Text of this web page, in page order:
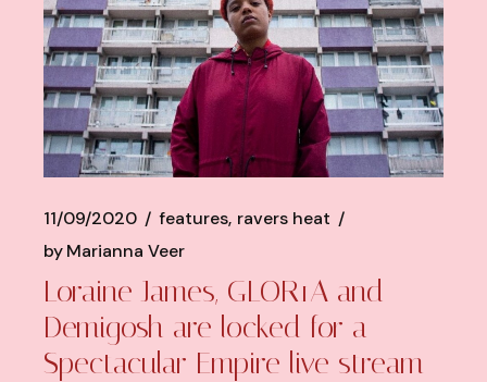
11/09/2020 features ravers heat
byMarianna Veer
Loraine James, GLOR1A and
Demigosh are locked for a
Spectacular Empire live stream